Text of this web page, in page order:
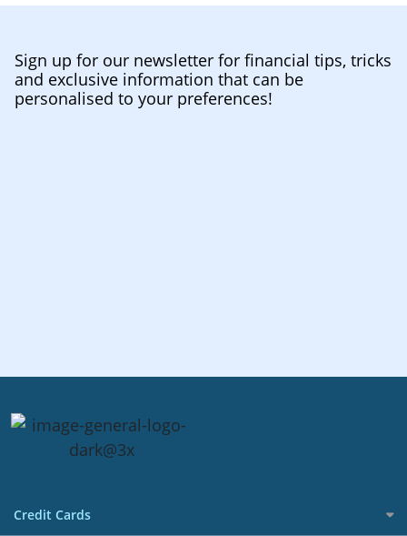
Sign up for our newsletter for financial tips, tricks
and exclusive information that can be
personalised to your preferences!
Credit Cards